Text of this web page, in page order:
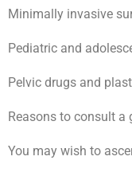
Minimally invasive
Pediatric and
Pelvic drugs and
Reasons to consult a
You may wish to